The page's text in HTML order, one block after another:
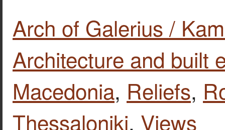
Arch of Galerius /
Architecture and built
Macedonia, Reliefs,
Thessaloniki, Views